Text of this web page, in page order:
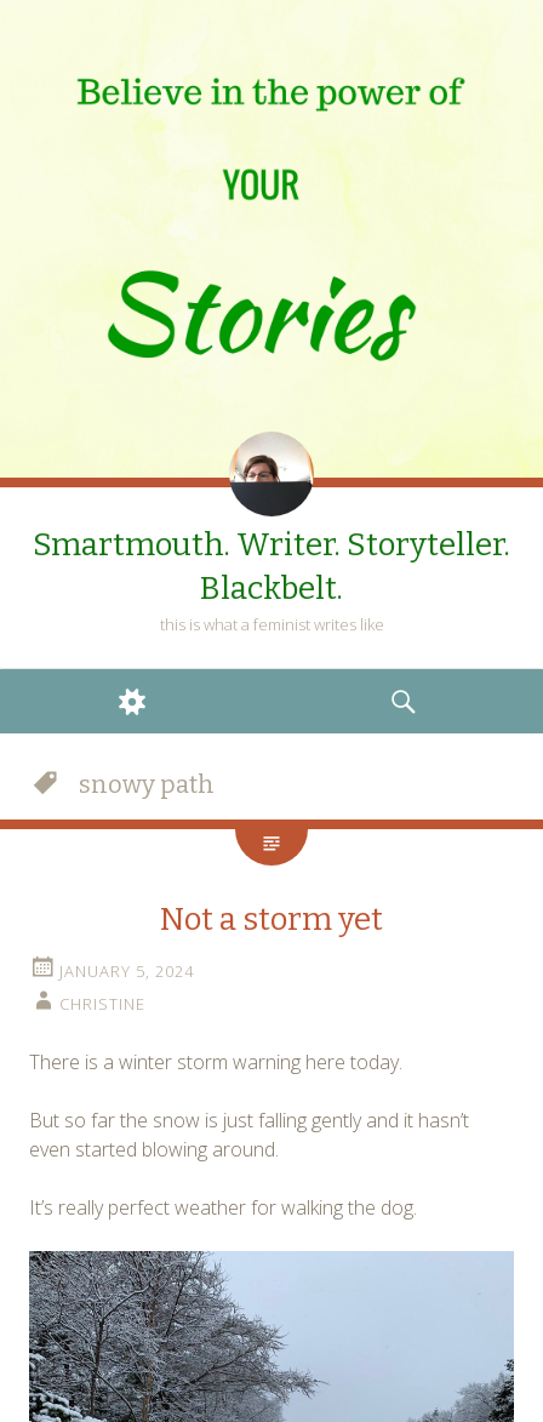
Smartmouth. Writer. Storyteller.
Blackbelt.
this is what a feminist writes like
WIDGETS
SEARCH
snowy path
Not a storm yet
JANUARY 5, 2024
CHRISTINE
There is a winter storm warning here today.
But so far the snow is just falling gently and it hasn’t
even started blowing around.
It’s really perfect weather for walking the dog.